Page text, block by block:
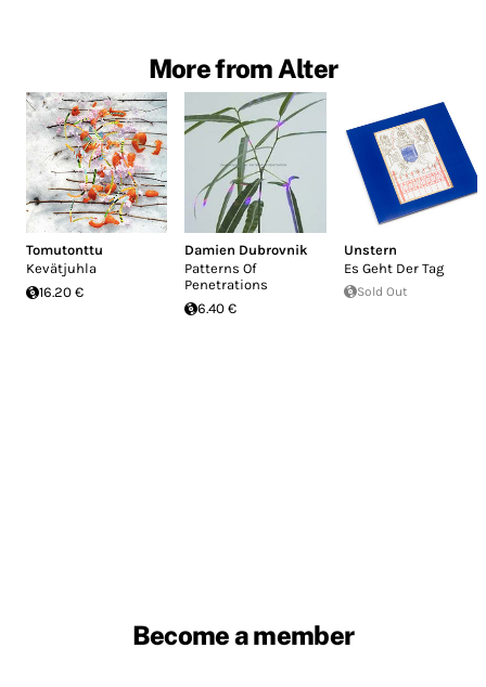
More from Alter
Tomutonttu
Kevätjuhla
16.20 €
Damien Dubrovnik
Patterns Of
Penetrations
6.40 €
Unstern
Es Geht Der Tag
Sold Out
Become a member